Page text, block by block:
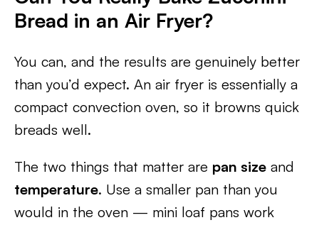
Bread in an Air Fryer?
You can, and the results are genuinely better
than you’d expect. An air fryer is essentially a
compact convection oven, so it browns quick
breads well.
The two things that matter are pan size and
temperature. Use a smaller pan than you
would in the oven — mini loaf pans work